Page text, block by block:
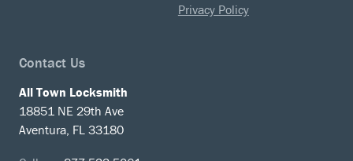
Privacy Policy
Contact Us
All Town Locksmith
18851 NE 29th Ave
Aventura, FL 33180